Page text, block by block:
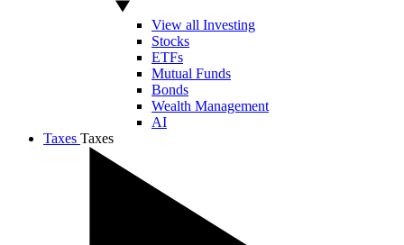
View all Investing
Stocks
ETFs
Mutual Funds
Bonds
Wealth Management
AI
Taxes Taxes